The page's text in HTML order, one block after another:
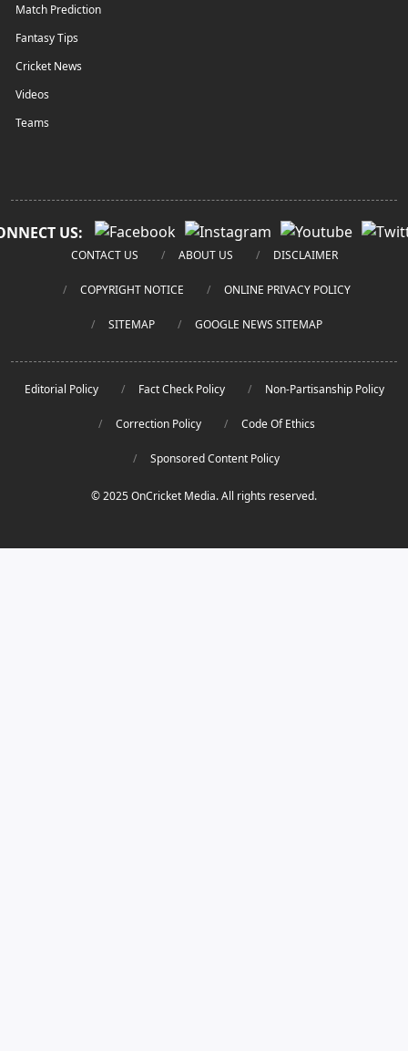
Match Prediction
Fantasy Tips
Cricket News
Videos
Teams
US:
CONTACT US ABOUT US DISCLAIMER
COPYRIGHT NOTICE ONLINE PRIVACY POLICY
SITEMAP GOOGLE NEWS SITEMAP
Editorial Policy Fact Check Policy Non-Partisanship Policy
Correction Policy Code Of Ethics
Sponsored Content Policy
© 2025 OnCricket Media. All rights reserved.